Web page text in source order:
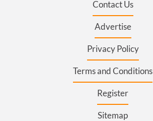
Contact Us
Advertise
Privacy Policy
Terms and Conditions
Register
Sitemap